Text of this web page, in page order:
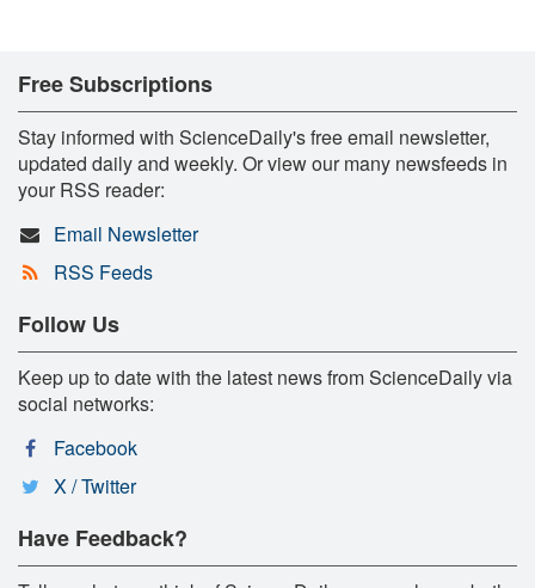
Free Subscriptions
Stay informed with ScienceDaily's free email newsletter,
updated daily and weekly. Or view our many newsfeeds in
your RSS reader:
Email Newsletter
RSS Feeds
Follow Us
Keep up to date with the latest news from ScienceDaily via
social networks:
Facebook
X / Twitter
Have Feedback?